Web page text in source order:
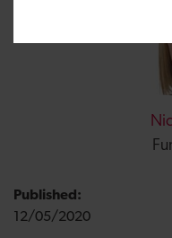
Published:
12/05/2020